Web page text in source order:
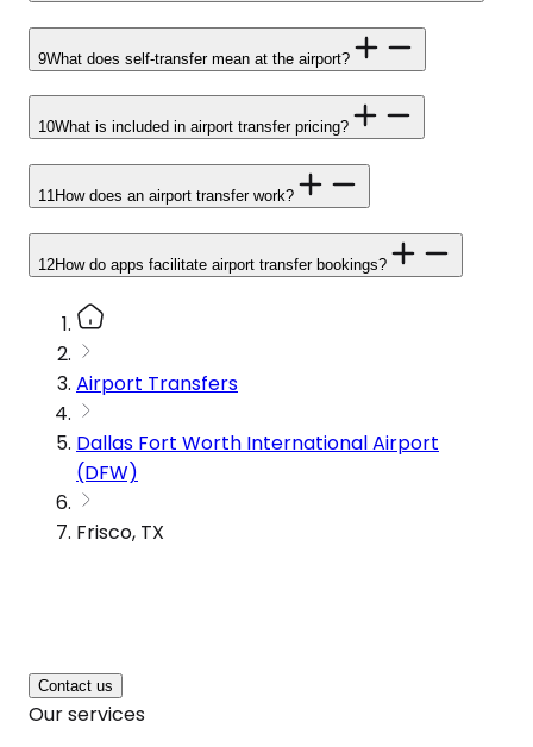
9What does self-transfer mean at the airport?
10What is included in airport transfer pricing?
11How does an airport transfer work?
12How do apps facilitate airport transfer bookings?
Airport Transfers
Dallas Fort Worth International Airport
(DFW)
Frisco, TX
Contact us
Our services